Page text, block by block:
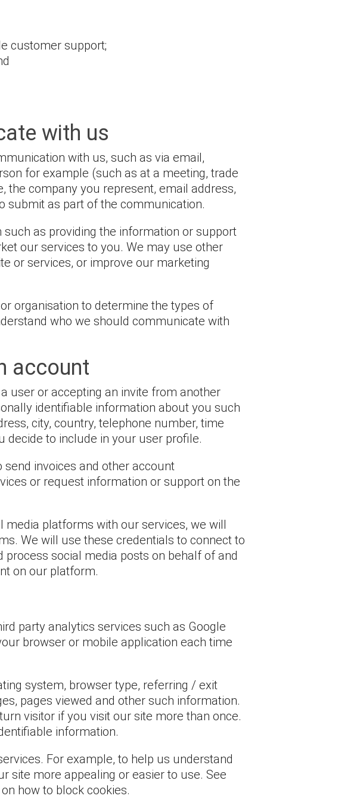
customer support;
with us
with us, such as via email,
for example (such as at a meeting, trade
the company you represent, email address,
submit as part of the communication.
as providing the information or support
our services to you. We may use other
or services, or improve our marketing
organisation to determine the types of
who we should communicate with
account
user or accepting an invite from another
identifiable information about you such
city, country, telephone number, time
decide to include in your user profile.
invoices and other account
or request information or support on the
media platforms with our services, we will
We will use these credentials to connect to
social media posts on behalf of and
on our platform.
party analytics services such as Google
browser or mobile application each time
system, browser type, referring / exit
pages viewed and other such information.
visitor if you visit our site more than once.
information.
For example, to help us understand
site more appealing or easier to use. See
how to block cookies.